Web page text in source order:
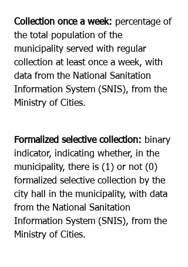
Collection once a week: percentage of
the total population of the
municipality served with regular
collection at least once a week, with
data from the National Sanitation
Information System (SNIS), from the
Ministry of Cities.
Formalized selective collection: binary
indicator, indicating whether, in the
municipality, there is (1) or not (0)
formalized selective collection by the
city hall in the municipality, with data
from the National Sanitation
Information System (SNIS), from the
Ministry of Cities.